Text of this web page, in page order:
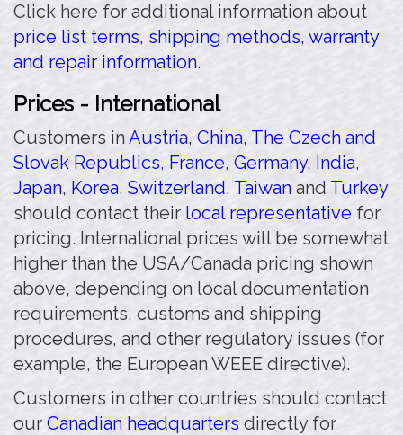
Click here for additional information about
price list terms, shipping methods, warranty
and repair information.
Prices - International
Customers in Austria, China, The Czech and
Slovak Republics, France, Germany, India,
Japan, Korea, Switzerland, Taiwan and Turkey
should contact their local representative for
pricing. International prices will be somewhat
higher than the USA/Canada pricing shown
above, depending on local documentation
requirements, customs and shipping
procedures, and other regulatory issues (for
example, the European WEEE directive).
Customers in other countries should contact
our Canadian headquarters directly for